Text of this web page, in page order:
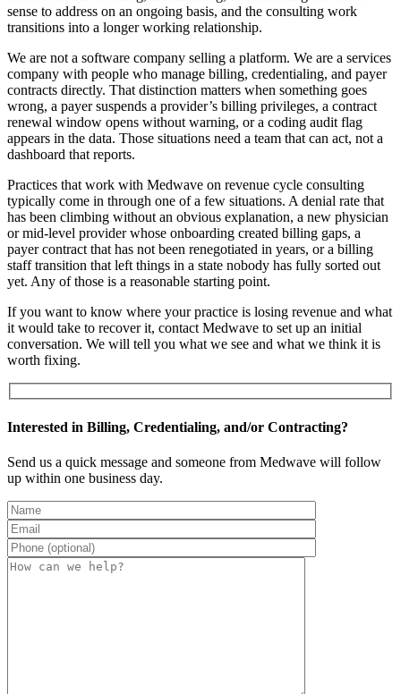
sense to address on an ongoing basis, and the consulting work
transitions into a longer working relationship.
We are not a software company selling a platform. We are a services
company with people who manage billing, credentialing, and payer
contracts directly. That distinction matters when something goes
wrong, a payer suspends a provider’s billing privileges, a contract
renewal window opens without warning, or a coding audit flag
appears in the data. Those situations need a team that can act, not a
dashboard that reports.
Practices that work with Medwave on revenue cycle consulting
typically come in through one of a few situations. A denial rate that
has been climbing without an obvious explanation, a new physician
or mid-level provider whose onboarding created billing gaps, a
payer contract that has not been renegotiated in years, or a billing
staff transition that left things in a state nobody has fully sorted out
yet. Any of those is a reasonable starting point.
If you want to know where your practice is losing revenue and what
it would take to recover it, contact Medwave to set up an initial
conversation. We will tell you what we see and what we think it is
worth fixing.
Interested in Billing, Credentialing, and/or Contracting?
Send us a quick message and someone from Medwave will follow
up within one business day.